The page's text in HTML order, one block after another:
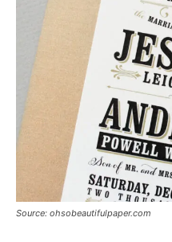
Source: ohsobeautifulpaper.com